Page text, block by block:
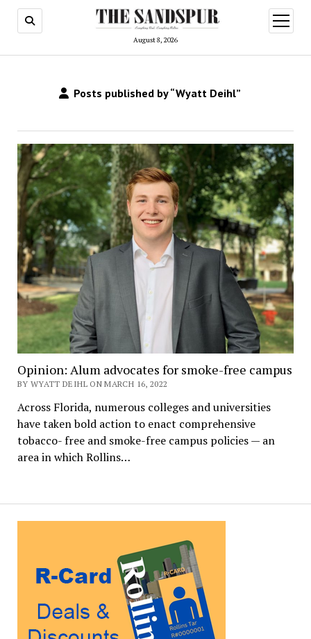
August 8, 2026
open
menu
Posts published by “Wyatt Deihl”
Opinion: Alum advocates for smoke-free campus
BY WYATT DEIHL ON MARCH 16, 2022
Across Florida, numerous colleges and universities
have taken bold action to enact comprehensive
tobacco- free and smoke-free campus policies — an
area in which Rollins…